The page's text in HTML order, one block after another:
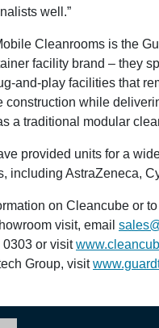
well.”
Cleanrooms is the
facility brand – they
and-play facilities that
construction while
a traditional modular
provided units for a
including AstraZeneca,
on Cleancube or
visit, email
0303 or visit
Group, visit